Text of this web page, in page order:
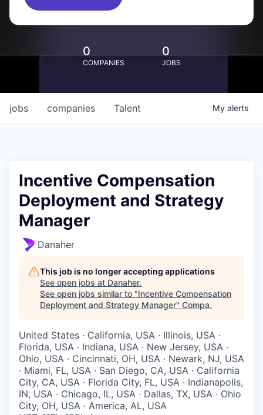
0
COMPANIES
0
JOBS
jobs companies Talent My alerts
Incentive Compensation
Deployment and Strategy
Manager
Danaher
This job is no longer accepting applications
See open jobs at Danaher.
See open jobs similar to "Incentive Compensation
Deployment and Strategy Manager" Compa.
United States · California, USA · Illinois, USA ·
Florida, USA · Indiana, USA · New Jersey, USA ·
Ohio, USA · Cincinnati, OH, USA · Newark, NJ, USA
· Miami, FL, USA · San Diego, CA, USA · California
City, CA, USA · Florida City, FL, USA · Indianapolis,
IN, USA · Chicago, IL, USA · Dallas, TX, USA · Ohio
City, OH, USA · America, AL, USA